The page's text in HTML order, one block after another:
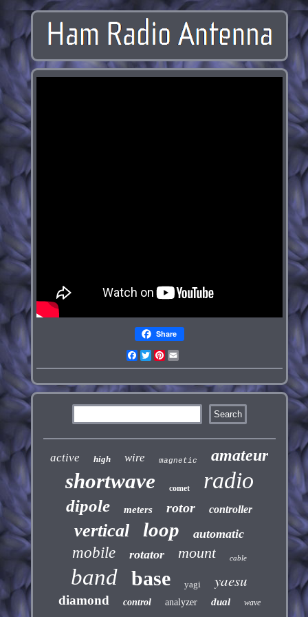
Share
Facebook
TwitterPinterest
active high wire magnetic amateur
shortwave comet radio
dipole meters rotor controller
vertical loop automatic
mobile rotator mount cable
band base yagi yaesu
diamond control analyzer dual wave